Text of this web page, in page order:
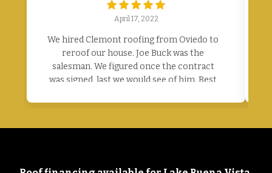
April 17, 2022
We hired Clemont roofing from Oviedo to
reroof our house. Joe Buck was the
salesman. We figured once the contract
was signed, last we would see of him. Best